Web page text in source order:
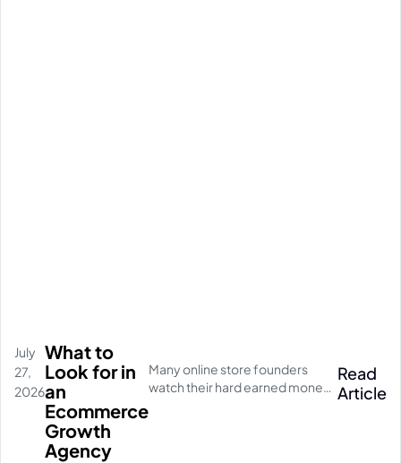
What to
Look for in
an
Ecommerce
Growth
Agency
July
27,
2026
Many online store founders
watch their hard earned money
Read
Article